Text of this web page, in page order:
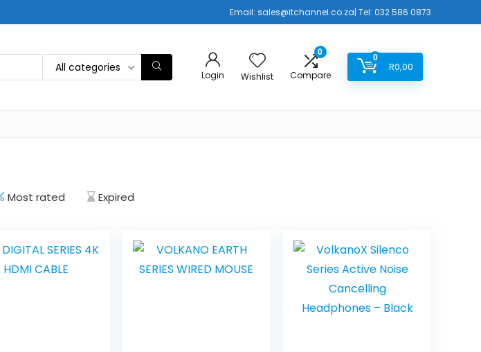
Email: sales@itchannel.co.za| Tel: 032 586 0873
All categories
Login Wishlist
0
Compare
0
R0,00
Most rated Expired